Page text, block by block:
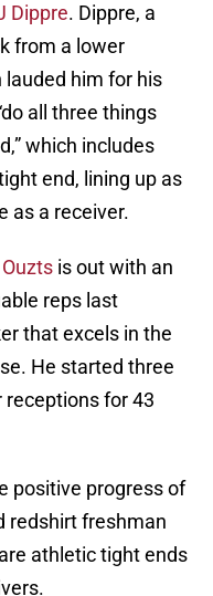
Dippre. Dippre, a
from a lower
lauded him for his
all three things
which includes
end, lining up as
as a receiver.
is out with an
reps last
that excels in the
He started three
receptions for 43
positive progress of
redshirt freshman
athletic tight ends